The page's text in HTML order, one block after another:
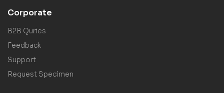
Corporate
B2B Quries
Feedback
Support
Request Specimen